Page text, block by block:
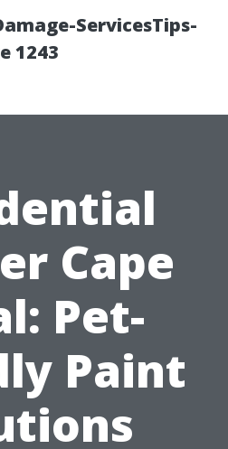
ServicesTips-
1243
Cape
Pet-
Paint